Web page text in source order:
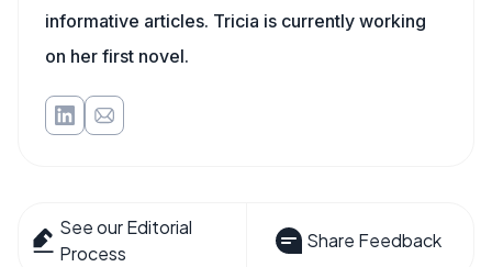
informative articles. Tricia is currently working
on her first novel.
See our Editorial
Process
Share Feedback